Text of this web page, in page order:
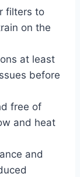
filters to
on the
at least
before
free of
and heat
and